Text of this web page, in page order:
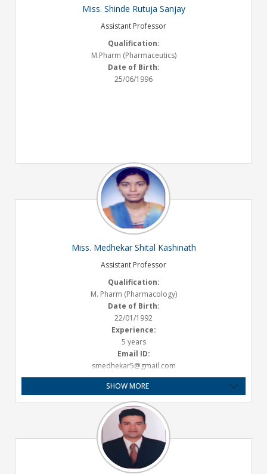
Miss. Shinde Rutuja Sanjay
Assistant Professor
Qualification:
M.Pharm (Pharmaceutics)
Date of Birth:
25/06/1996
Miss. Medhekar Shital Kashinath
Assistant Professor
Qualification:
M. Pharm (Pharmacology)
Date of Birth:
22/01/1992
Experience:
5 years
Email ID:
smedhekar5@gmail.com
SHOW MORE